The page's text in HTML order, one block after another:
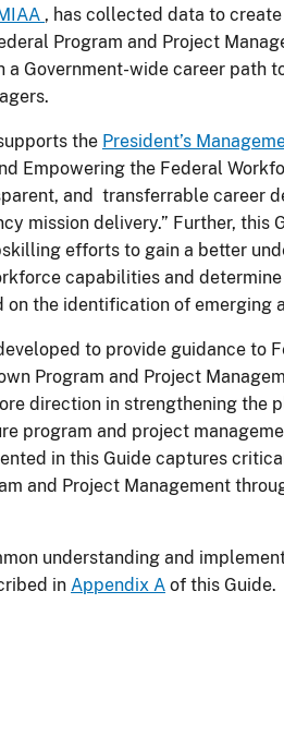
, has collected data to
Program and Project
a Government-wide career path
the President’s
Empowering the Federal
and transferrable career
mission delivery.” Further, this
efforts to gain a better
capabilities and
on the identification of emerging
to provide guidance to
Program and Project
direction in strengthening the
program and project
in this Guide captures
and Project Management
understanding and
in Appendix A of this Guide.